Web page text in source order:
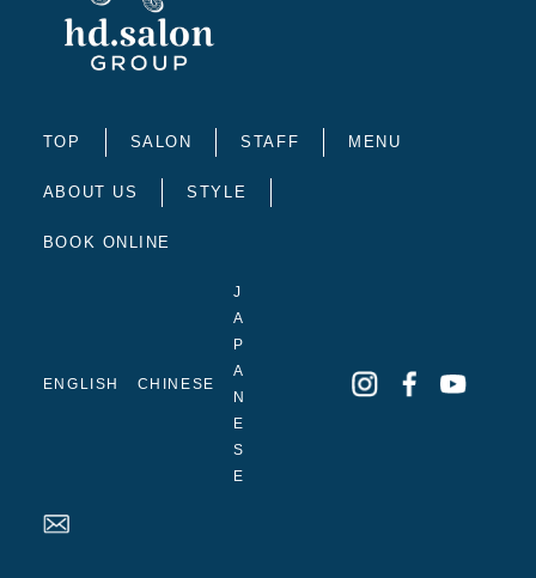
TOP SALON STAFF MENU
ABOUT US STYLE
BOOK ONLINE
ENGLISH CHINESE
J
A
P
A
N
E
S
E